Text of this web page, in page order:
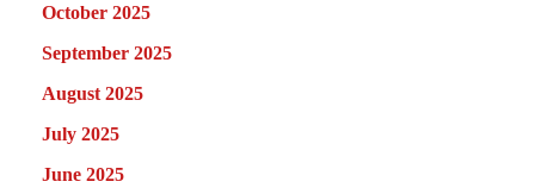
October 2025
September 2025
August 2025
July 2025
June 2025